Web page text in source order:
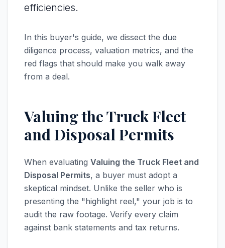
efficiencies.
In this buyer's guide, we dissect the due
diligence process, valuation metrics, and the
red flags that should make you walk away
from a deal.
Valuing the Truck Fleet
and Disposal Permits
When evaluating Valuing the Truck Fleet and
Disposal Permits, a buyer must adopt a
skeptical mindset. Unlike the seller who is
presenting the "highlight reel," your job is to
audit the raw footage. Verify every claim
against bank statements and tax returns.